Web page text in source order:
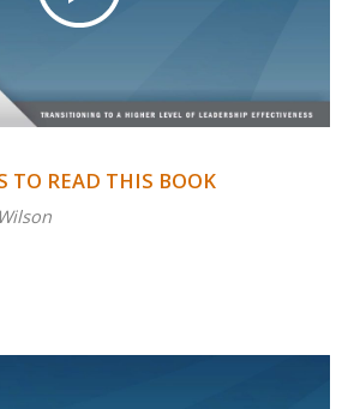
TO READ THIS BOOK